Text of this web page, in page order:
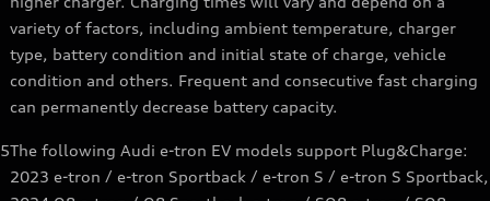
variety of factors, including ambient temperature, charger
type, battery condition and initial state of charge, vehicle
condition and others. Frequent and consecutive fast charging
can permanently decrease battery capacity.
5The following Audi e-tron EV models support Plug&Charge:
2023 e-tron / e-tron Sportback / e-tron S / e-tron S Sportback,